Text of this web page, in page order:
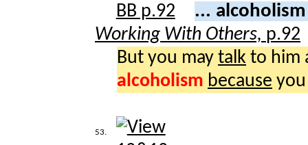
...
Working With Others, p.92
But you may talk to him
alcoholism because
53.